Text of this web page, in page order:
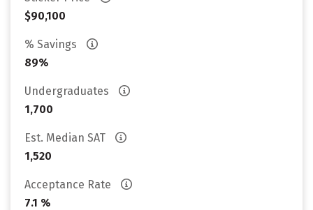
$90,100
% Savings
89%
Undergraduates
1,700
Est. Median SAT
1,520
Acceptance Rate
7.1 %